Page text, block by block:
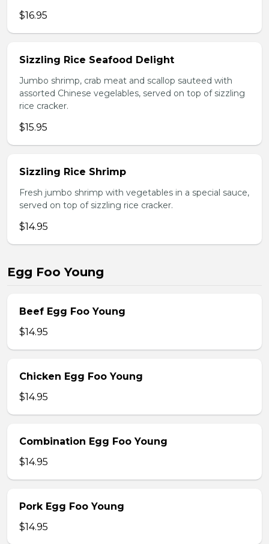
$16.95
Sizzling Rice Seafood Delight
Jumbo shrimp, crab meat and scallop sauteed with
assorted Chinese vegelables, served on top of sizzling
rice cracker.
$15.95
Sizzling Rice Shrimp
Fresh jumbo shrimp with vegetables in a special sauce,
served on top of sizzling rice cracker.
$14.95
Egg Foo Young
Beef Egg Foo Young
$14.95
Chicken Egg Foo Young
$14.95
Combination Egg Foo Young
$14.95
Pork Egg Foo Young
$14.95